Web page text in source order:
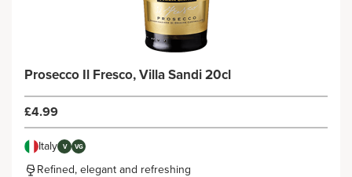
Prosecco Il Fresco, Villa Sandi 20cl
£4.99
Italy V VG
Refined, elegant and refreshing